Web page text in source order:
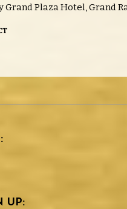
Grand Plaza Hotel, Grand
UP: